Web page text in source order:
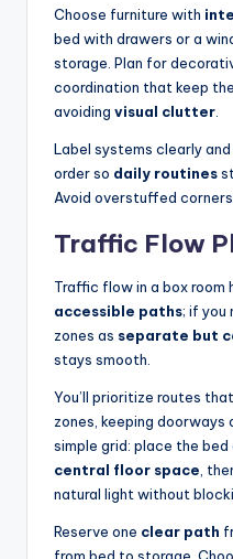
Choose furniture with
bed with drawers or a
storage. Plan for
coordination that keep
avoiding visual clutter
Label systems clearly
order so daily routines
Avoid overstuffed
Traffic Flow
Traffic flow in a box room
accessible paths; if you
zones as separate but
stays smooth.
You’ll prioritize routes
zones, keeping
simple grid: place the bed
central floor space ,
natural light without
Reserve one clear path